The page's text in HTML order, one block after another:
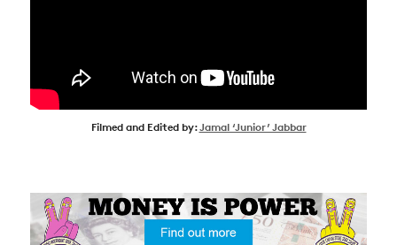
Filmed and Edited by:Jamal ‘Junior’ Jabbar